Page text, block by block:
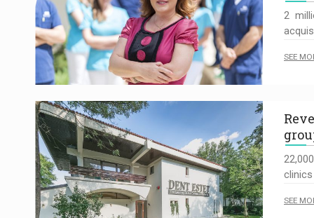
2
SEE
SEE